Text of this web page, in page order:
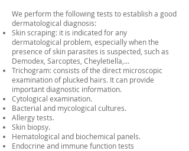
We perform the following tests to establish a good
dermatological diagnosis:
Skin scraping: it is indicated for any
dermatological problem, especially when the
presence of skin parasites is suspected, such as
Demodex, Sarcoptes, Cheyletiella,...
Trichogram: consists of the direct microscopic
examination of plucked hairs. It can provide
important diagnostic information.
Cytological examination.
Bacterial and mycological cultures.
Allergy tests.
Skin biopsy.
Hematological and biochemical panels.
Endocrine and immune function tests